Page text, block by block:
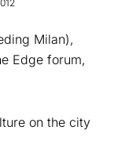
Milan),
Edge forum,
on the city